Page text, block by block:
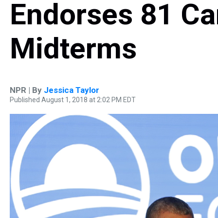
Endorses 81
Midterms
NPR | By Jessica Taylor
Published August 1, 2018 at 2:02 PM EDT